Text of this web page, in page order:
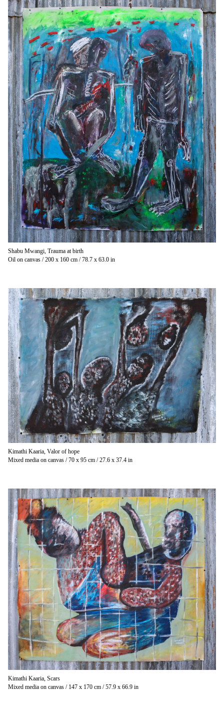
Shabu Mwangi, Trauma at birth
Oil on canvas / 200 x 160 cm / 78.7 x 63.0 in
Kimathi Kaaria, Valor of hope
Mixed media on canvas / 70 x 95 cm / 27.6 x 37.4 in
Kimathi Kaaria, Scars
Mixed media on canvas / 147 x 170 cm / 57.9 x 66.9 in